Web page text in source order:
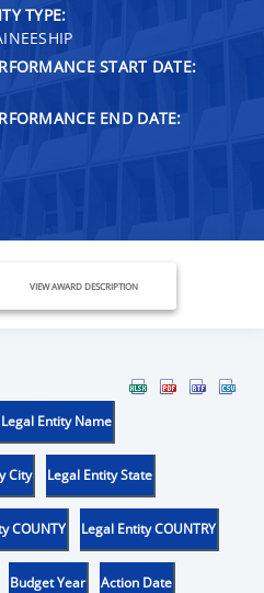
TYPE:
START DATE:
END DATE:
VIEW AWARD DESCRIPTION
Legal Entity Name
City Legal Entity State
COUNTY Legal Entity COUNTRY
Budget Year Action Date